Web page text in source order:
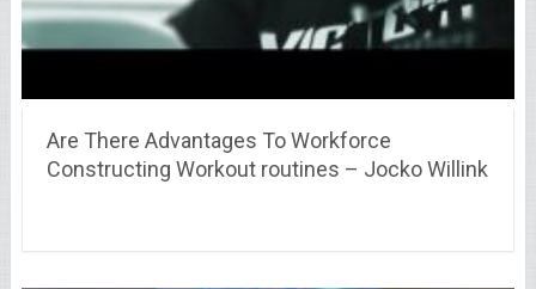
Are There Advantages To Workforce
Constructing Workout routines – Jocko Willink